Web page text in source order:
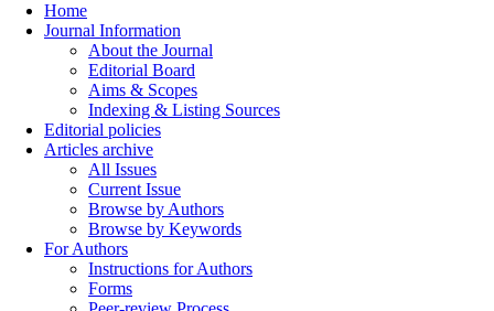
Home
Journal Information
About the Journal
Editorial Board
Aims & Scopes
Indexing & Listing Sources
Editorial policies
Articles archive
All Issues
Current Issue
Browse by Authors
Browse by Keywords
For Authors
Instructions for Authors
Forms